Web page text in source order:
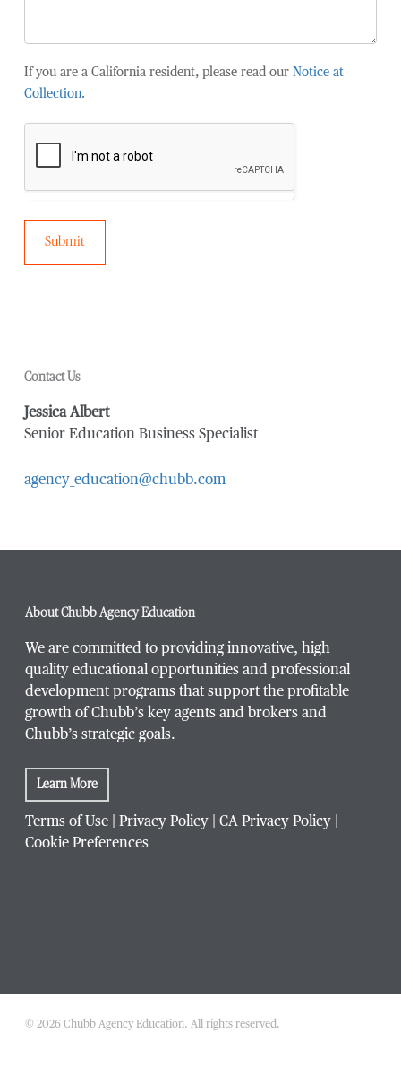
If you are a California resident, please read our Notice at
Collection.
Contact Us
Jessica Albert
Senior Education Business Specialist
agency_education@chubb.com
About Chubb Agency Education
We are committed to providing innovative, high
quality educational opportunities and professional
development programs that support the profitable
growth of Chubb’s key agents and brokers and
Chubb’s strategic goals.
Learn More
Terms of Use Privacy Policy CA Privacy Policy
Cookie Preferences
© 2026 Chubb Agency Education. All rights reserved.